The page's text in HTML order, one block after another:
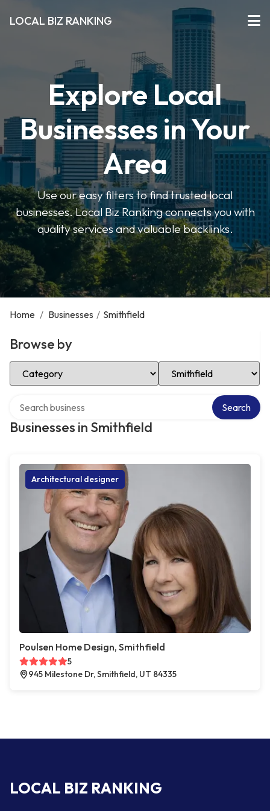
LOCAL BIZ RANKING
Explore Local
Businesses in Your
Area
Use our easy filters to find trusted local
businesses. Local Biz Ranking connects you with
quality services and valuable backlinks.
Home / Businesses / Smithfield
Browse by
Select Category Select Location
Businesses in Smithfield
Search
Architectural designer
Poulsen Home Design, Smithfield
5
945 Milestone Dr, Smithfield, UT 84335
LOCAL BIZ RANKING